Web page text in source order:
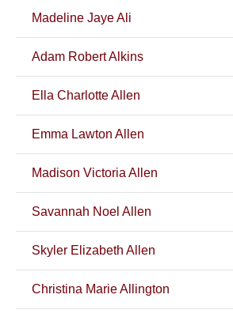
Madeline Jaye Ali
Adam Robert Alkins
Ella Charlotte Allen
Emma Lawton Allen
Madison Victoria Allen
Savannah Noel Allen
Skyler Elizabeth Allen
Christina Marie Allington